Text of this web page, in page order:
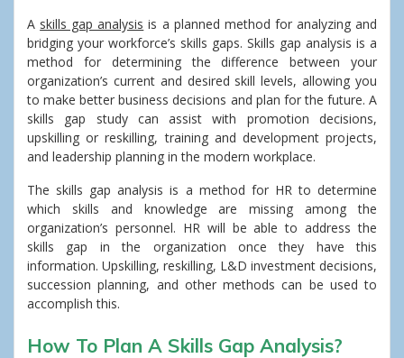
A skills gap analysis is a planned method for analyzing and
bridging your workforce’s skills gaps. Skills gap analysis is a
method for determining the difference between your
organization’s current and desired skill levels, allowing you
to make better business decisions and plan for the future. A
skills gap study can assist with promotion decisions,
upskilling or reskilling, training and development projects,
and leadership planning in the modern workplace.
The skills gap analysis is a method for HR to determine
which skills and knowledge are missing among the
organization’s personnel. HR will be able to address the
skills gap in the organization once they have this
information. Upskilling, reskilling, L&D investment decisions,
succession planning, and other methods can be used to
accomplish this.
How To Plan A Skills Gap Analysis?